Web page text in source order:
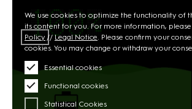
We use cookies to optimize the functionality of
its content for you. For more information,
Policy //Legal Notice. Please confirm your
cookies. You may change or withdraw your
Essential cookies
Functional cookies
Statistical Cookies